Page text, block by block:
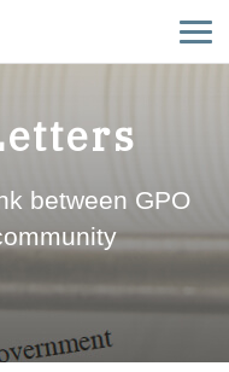
between GPO